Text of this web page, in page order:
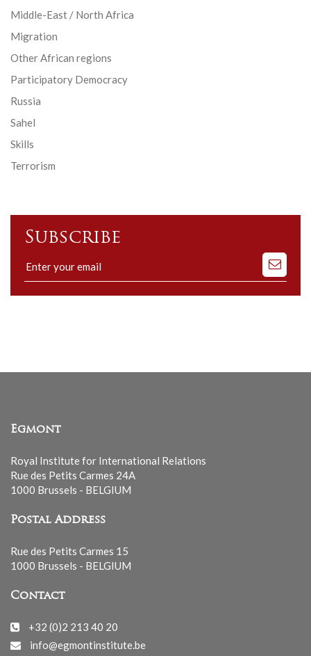
Middle-East / North Africa
Migration
Other African regions
Participatory Democracy
Russia
Sahel
Skills
Terrorism
Subscribe
Subscribe
to
our
Egmont
Royal Institute for International Relations
Rue des Petits Carmes 24A
1000 Brussels - BELGIUM
Postal Address
Rue des Petits Carmes 15
1000 Brussels - BELGIUM
Contact
+32 (0)2 213 40 20
info@egmontinstitute.be